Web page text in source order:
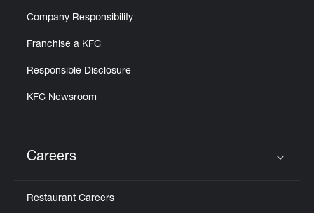
Company Responsibility
Franchise a KFC
Responsible Disclosure
KFC Newsroom
Careers
Restaurant Careers